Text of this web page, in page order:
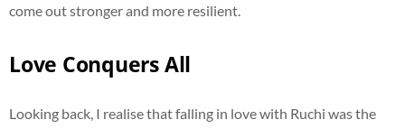
come out stronger and more resilient.
Love Conquers All
Looking back, I realise that falling in love with Ruchi was the